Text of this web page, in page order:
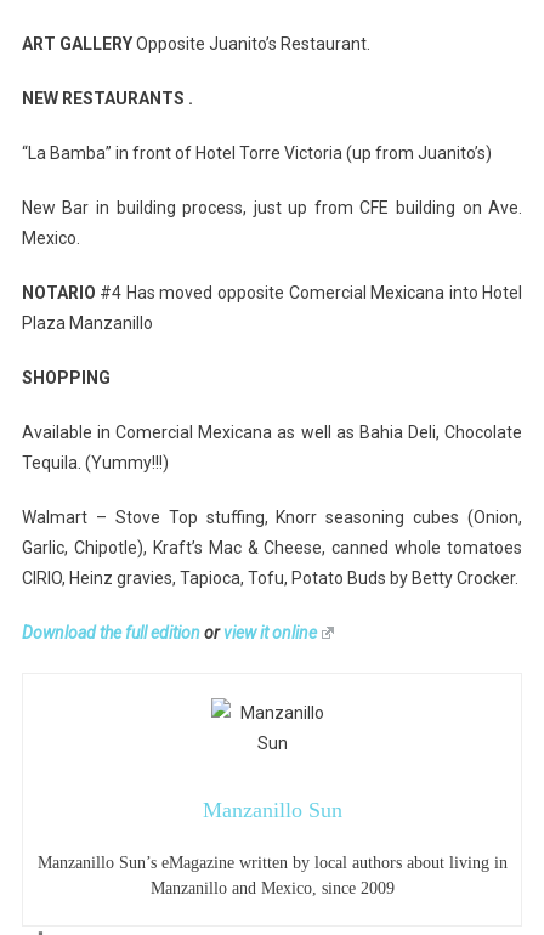
ART GALLERYOpposite Juanito’s Restaurant.
NEW RESTAURANTS .
“La Bamba” in front of Hotel Torre Victoria (up from Juanito’s)
New Bar in building process, just up from CFE building on Ave.
Mexico.
NOTARIO #4 Has moved opposite Comercial Mexicana into Hotel
Plaza Manzanillo
SHOPPING
Available in Comercial Mexicana as well as Bahia Deli, Chocolate
Tequila. (Yummy!!!)
Walmart – Stove Top stuffing, Knorr seasoning cubes (Onion,
Garlic, Chipotle), Kraft’s Mac & Cheese, canned whole tomatoes
CIRIO, Heinz gravies, Tapioca, Tofu, Potato Buds by Betty Crocker.
Download the full editionorview it online
Manzanillo Sun
Manzanillo Sun’s eMagazine written by local authors about living in
Manzanillo and Mexico, since 2009